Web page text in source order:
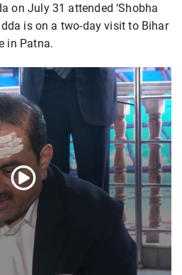
on July 31 attended ‘Shobha
is on a two-day visit to Bihar
in Patna.